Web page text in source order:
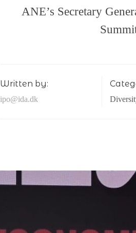
ANE’s Secretary
Written by:
ipo@ida.dk